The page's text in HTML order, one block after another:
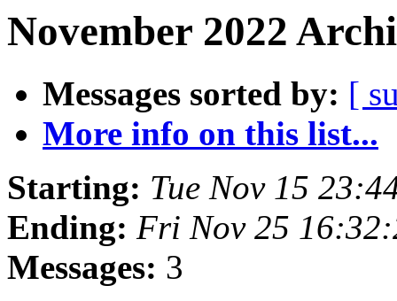
November 2022
Messages sorted by: [
More info on this list...
Starting: Tue Nov 15
Ending: Fri Nov 25
Messages: 3